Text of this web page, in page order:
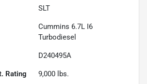
SLT
Cummins 6.7L I6
Turbodiesel
D240495A
Rating 9,000 lbs.